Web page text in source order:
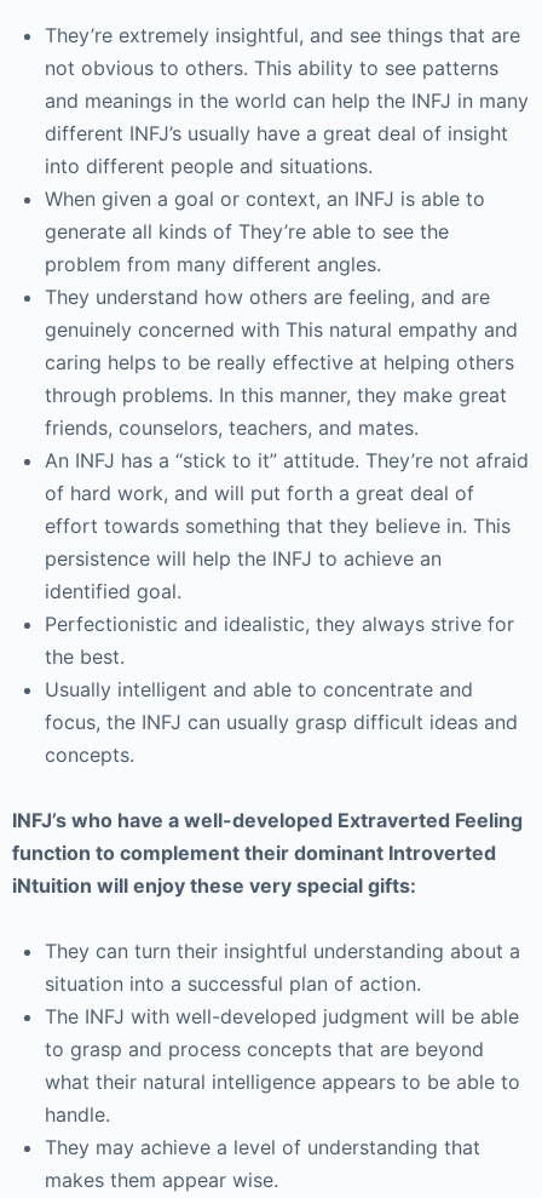
They’re extremely insightful, and see things that are
not obvious to others. This ability to see patterns
and meanings in the world can help the INFJ in many
different INFJ’s usually have a great deal of insight
into different people and situations.
When given a goal or context, an INFJ is able to
generate all kinds of They’re able to see the
problem from many different angles.
They understand how others are feeling, and are
genuinely concerned with This natural empathy and
caring helps to be really effective at helping others
through problems. In this manner, they make great
friends, counselors, teachers, and mates.
An INFJ has a “stick to it” attitude. They’re not afraid
of hard work, and will put forth a great deal of
effort towards something that they believe in. This
persistence will help the INFJ to achieve an
identified goal.
Perfectionistic and idealistic, they always strive for
the best.
Usually intelligent and able to concentrate and
focus, the INFJ can usually grasp difficult ideas and
concepts.
INFJ’s who have a well-developed Extraverted Feeling
function to complement their dominant Introverted
iNtuition will enjoy these very special gifts:
They can turn their insightful understanding about a
situation into a successful plan of action.
The INFJ with well-developed judgment will be able
to grasp and process concepts that are beyond
what their natural intelligence appears to be able to
handle.
They may achieve a level of understanding that
makes them appear wise.